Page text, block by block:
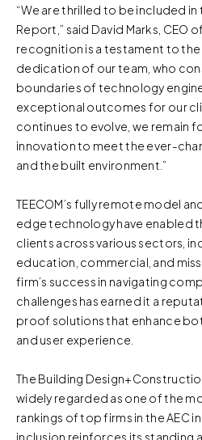
“We are thrilled to be included in
Report,” said David Marks, CEO of
recognition is a testament to
dedication of our team, who
boundaries of technology
exceptional outcomes for our
continues to evolve, we remain
innovation to meet the ever-
and the built environment.”
TEECOM’s fully remote model
edge technology have enabled
clients across various sectors,
education, commercial, and
firm’s success in navigating
challenges has earned it a
proof solutions that enhance
and user experience.
The Building
widely regarded as one of the
rankings of top firms in the AEC
inclusion reinforces its standing